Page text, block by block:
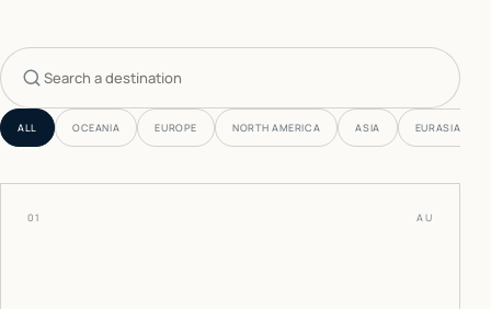
Search countries
ALL OCEANIA EUROPE NORTH AMERICA ASIA EURASIA
01 AU